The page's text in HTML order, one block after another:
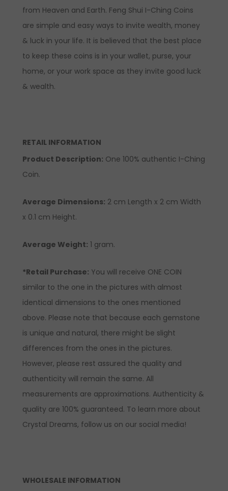
from Heaven and Earth. Feng Shui I-Ching Coins
are simple and easy ways to invite wealth, money
& luck in your life. It is believed that the best place
to keep these coins is in your wallet, purse, your
home, or your work space as they invite good luck
& wealth.
RETAIL INFORMATION
Product Description: One 100% authentic I-Ching
Coin.
Average Dimensions: 2 cm Length x 2 cm Width
x 0.1 cm Height.
Average Weight: 1 gram.
*Retail Purchase: You will receive ONE COIN
similar to the one in the pictures with almost
identical dimensions to the ones mentioned
above. Please note that because each gemstone
is unique and natural, there might be slight
differences from the ones in the pictures.
However, please rest assured the quality and
authenticity will remain the same. All
measurements are approximations. Authenticity &
quality are 100% guaranteed. To learn more about
Crystal Dreams, follow us on our social media!
WHOLESALE INFORMATION